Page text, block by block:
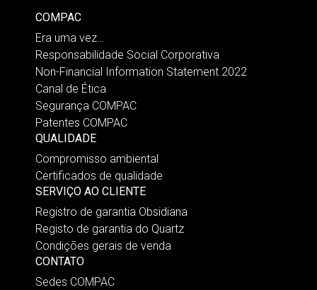
COMPAC
Era uma vez…
Responsabilidade Social Corporativa
Non-Financial Information Statement 2022
Canal de Ética
Segurança COMPAC
Patentes COMPAC
QUALIDADE
Compromisso ambiental
Certificados de qualidade
SERVIÇO AO CLIENTE
Registro de garantia Obsidiana
Registo de garantia do Quartz
Condições gerais de venda
CONTATO
Sedes COMPAC